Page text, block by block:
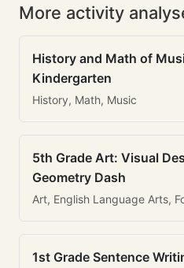
More activity
History and Math of
Kindergarten
History, Math, Music
5th Grade Art: Visual
Geometry Dash
Art, English Language Arts,
1st Grade Sentence